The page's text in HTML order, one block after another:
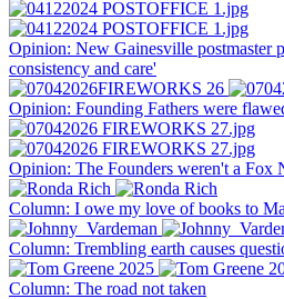
Opinion: New Gainesville postmaster
consistency and care'
Opinion: Founding Fathers were
Opinion: The Founders weren't a Fox
Column: I owe my love of books to
Column: Trembling earth causes
Column: The road not taken